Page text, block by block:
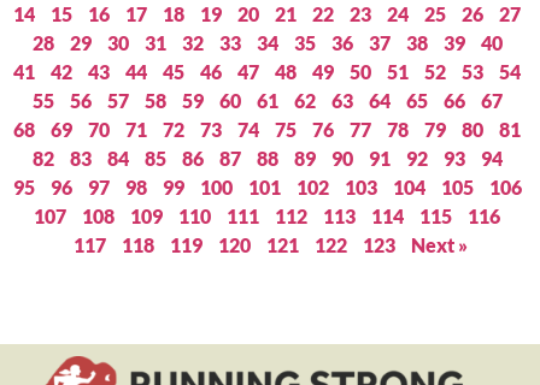
14
15 16 17 18 19 20 21 22 23 24 25 26
27
28
29 30 31 32 33 34 35 36 37 38 39
40
41
42 43 44 45 46 47 48 49 50 51 52 53
54
55
56 57 58 59 60 61 62 63 64 65 66
67
68
69 70 71 72 73 74 75 76 77 78 79 80
81
82
83 84 85 86 87 88 89 90 91 92 93
94
95
96 97 98 99 100 101 102 103 104 105
106
107
108 109 110 111 112 113 114 115
116
117
118 119 120 121 122 123 Next »